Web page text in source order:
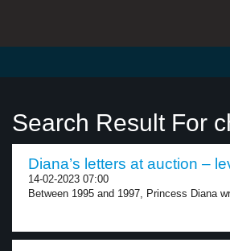
Search Result For
Diana’s letters at auction –
14-02-2023 07:00
Between 1995 and 1997, Princess Diana